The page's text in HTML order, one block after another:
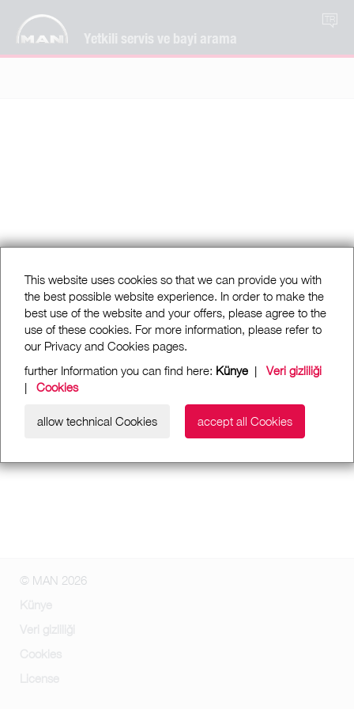
Yetkili servis ve bayi arama
TR
This website uses cookies so that we can provide you with
the best possible website experience. In order to make the
best use of the website and your offers, please agree to the
use of these cookies. For more information, please refer to
our Privacy and Cookies pages.
further Information you can find here: Künye |Veri gizliliği
| Cookies
allow technical Cookies accept all Cookies
© MAN 2026